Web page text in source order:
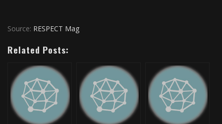
Source: RESPECT Mag
Related Posts: